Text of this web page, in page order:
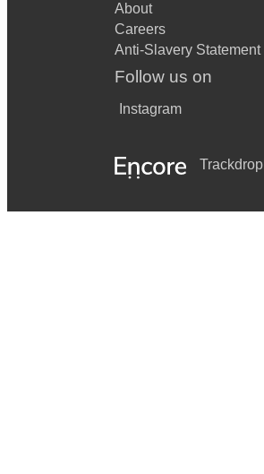
About
Careers
Anti-Slavery Statement
Follow us on
Instagram
Trackdrop